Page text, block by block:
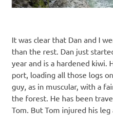
It was clear that Dan and I
than the rest. Dan just
year and is a hardened kiwi.
port, loading all those logs
guy, as in muscular, with a
the forest. He has been
Tom. But Tom injured his